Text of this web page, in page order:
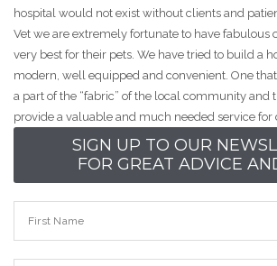
hospital would not exist without clients and
Vet we are extremely fortunate to have fabulous
very best for their pets. We have tried to build a
modern, well equipped and convenient. One
a part of the “fabric” of the local community and
provide a valuable and much needed service for
SIGN UP TO OUR
FOR GREAT ADVICE